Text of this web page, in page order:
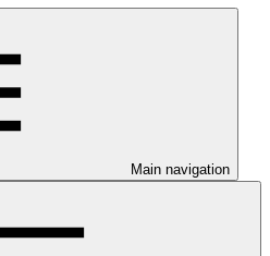
Main navigation